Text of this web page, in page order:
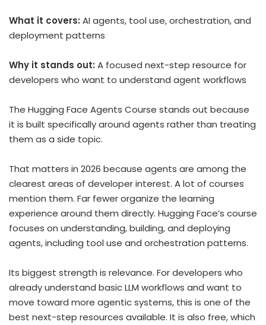
What it covers: AI agents, tool use, orchestration, and
deployment patterns
Why it stands out: A focused next-step resource for
developers who want to understand agent workflows
The Hugging Face Agents Course stands out because
it is built specifically around agents rather than treating
them as a side topic.
That matters in 2026 because agents are among the
clearest areas of developer interest. A lot of courses
mention them. Far fewer organize the learning
experience around them directly. Hugging Face’s course
focuses on understanding, building, and deploying
agents, including tool use and orchestration patterns.
Its biggest strength is relevance. For developers who
already understand basic LLM workflows and want to
move toward more agentic systems, this is one of the
best next-step resources available. It is also free, which